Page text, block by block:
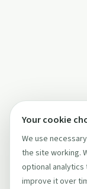
Your cookie
We use
the site working.
optional analytics
improve it over